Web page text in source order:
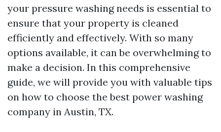
your pressure washing needs is essential to
ensure that your property is cleaned
efficiently and effectively. With so many
options available, it can be overwhelming to
make a decision. In this comprehensive
guide, we will provide you with valuable tips
on how to choose the best power washing
company in Austin, TX.